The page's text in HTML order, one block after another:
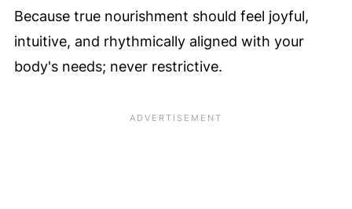
Because true nourishment should feel joyful,
intuitive, and rhythmically aligned with your
body's needs; never restrictive.